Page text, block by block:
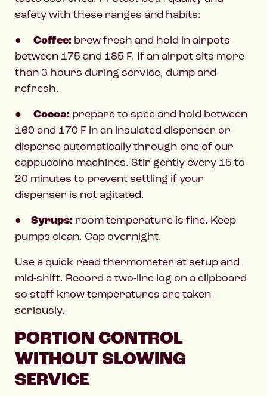
safety with these ranges and habits:
●
Coffee: brew fresh and hold in airpots
between 175 and 185 F. If an airpot sits more
than 3 hours during service, dump and
refresh.
● Cocoa: prepare to spec and hold between
160 and 170 F in an insulated dispenser or
dispense automatically through one of our
cappuccino machines. Stir gently every 15 to
20 minutes to prevent settling if your
dispenser is not agitated.
● Syrups: room temperature is fine. Keep
pumps clean. Cap overnight.
Use a quick-read thermometer at setup and
mid-shift. Record a two-line log on a clipboard
so staff know temperatures are taken
seriously.
PORTION CONTROL
WITHOUT SLOWING
SERVICE